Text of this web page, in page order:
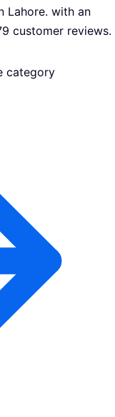
Lahore. with an
customer reviews.
category